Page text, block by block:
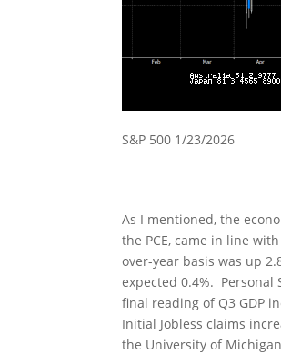
S&P 500 1/23/2026
As I mentioned, the
the PCE, came in line
over-year basis was up
expected 0.4%. Personal
final reading of Q3 GDP
Initial Jobless claims
the University of